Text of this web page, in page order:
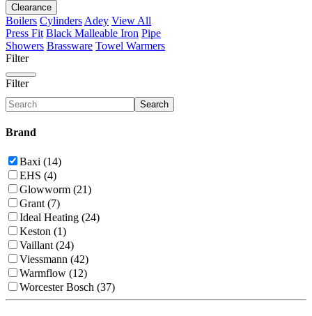
Clearance
Boilers Cylinders Adey View All
Press Fit Black Malleable Iron Pipe
Showers Brassware Towel Warmers
Filter
Filter
Search
Brand
Baxi (14)
EHS (4)
Glowworm (21)
Grant (7)
Ideal Heating (24)
Keston (1)
Vaillant (24)
Viessmann (42)
Warmflow (12)
Worcester Bosch (37)